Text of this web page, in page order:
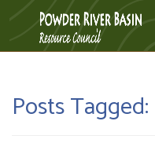
Posts Tagged: